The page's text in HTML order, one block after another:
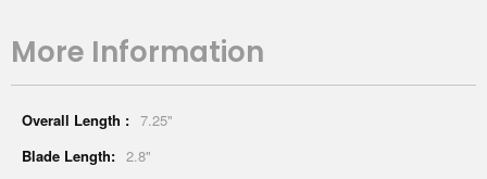
More Information
Information
7.25"
2.8"